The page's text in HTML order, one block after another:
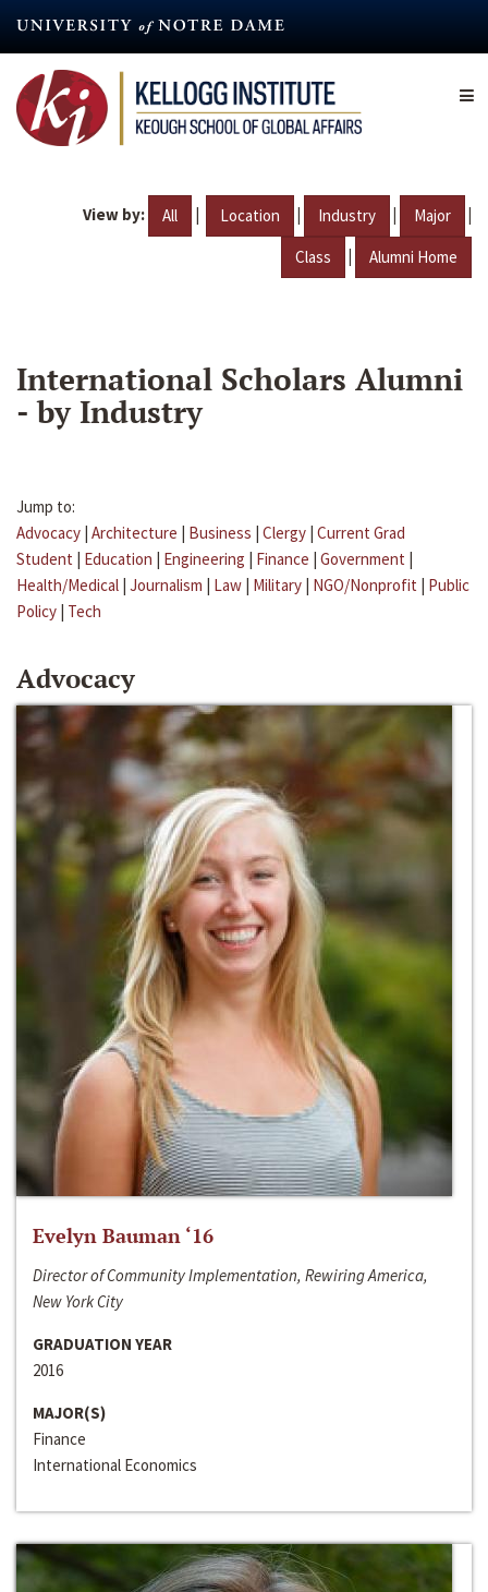
content
View by: All | Location | Industry | Major |
Class | Alumni Home
International Scholars Alumni
- by Industry
Jump to:
Advocacy | Architecture | Business | Clergy | Current Grad
Student | Education | Engineering | Finance | Government |
Health/Medical | Journalism | Law | Military | NGO/Nonprofit | Public
Policy | Tech
Advocacy
Evelyn Bauman ‘16
Director of Community Implementation, Rewiring America,
New York City
GRADUATION YEAR
2016
MAJOR(S)
Finance
International Economics